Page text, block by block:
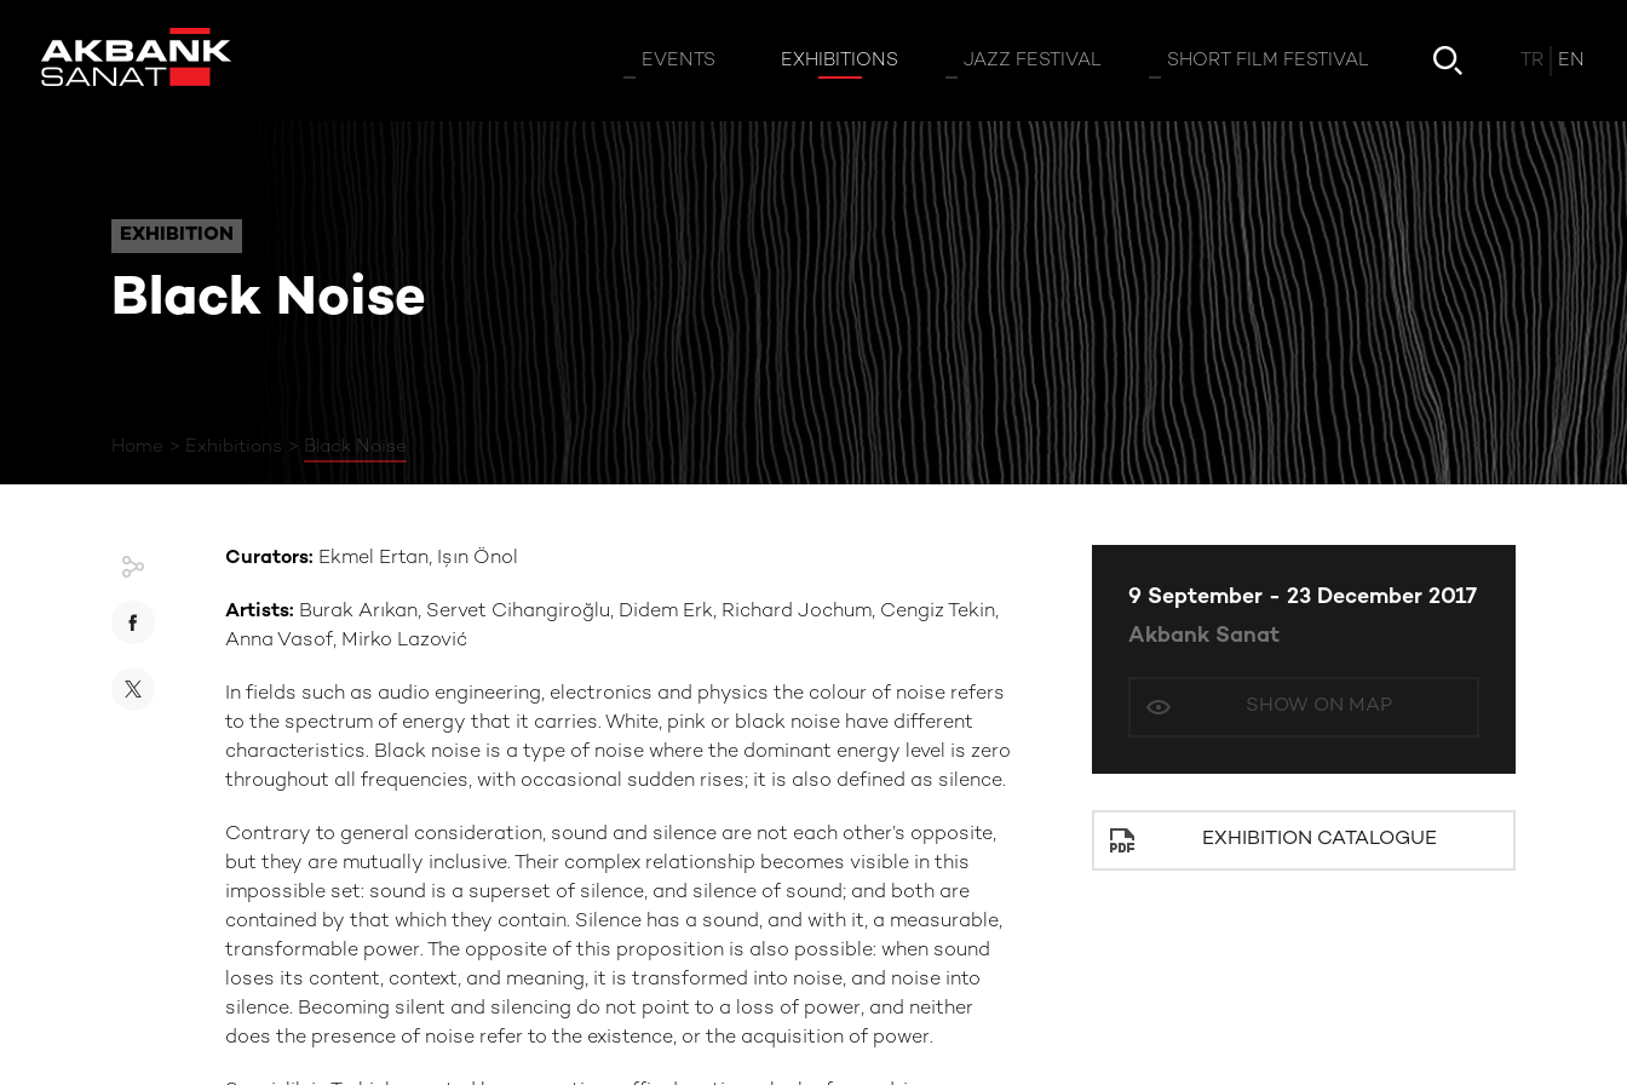
EVENTS EXHIBITIONS JAZZ FESTIVAL SHORT FILM FESTIVAL TR EN
EXHIBITION
Black Noise
Home Exhibitions Black Noise
EXHIBITION
Curators: Ekmel Ertan, Işın Önol
Artists: Burak Arıkan, Servet Cihangiroğlu, Didem Erk, Richard Jochum, Cengiz Tekin,
Anna Vasof, Mirko Lazović
In fields such as audio engineering, electronics and physics the colour of noise refers
to the spectrum of energy that it carries. White, pink or black noise have different
characteristics. Black noise is a type of noise where the dominant energy level is zero
throughout all frequencies, with occasional sudden rises; it is also defined as silence.
Contrary to general consideration, sound and silence are not each other’s opposite,
but they are mutually inclusive. Their complex relationship becomes visible in this
impossible set: sound is a superset of silence, and silence of sound; and both are
contained by that which they contain. Silence has a sound, and with it, a measurable,
transformable power. The opposite of this proposition is also possible: when sound
loses its content, context, and meaning, it is transformed into noise, and noise into
silence. Becoming silent and silencing do not point to a loss of power, and neither
does the presence of noise refer to the existence, or the acquisition of power.
9 September - 23 December 2017
Akbank Sanat
SHOW ON MAP
EXHIBITION CATALOGUE